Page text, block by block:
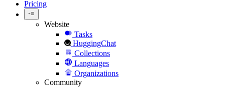
Pricing
Website
Tasks
HuggingChat
Collections
Languages
Organizations
Community